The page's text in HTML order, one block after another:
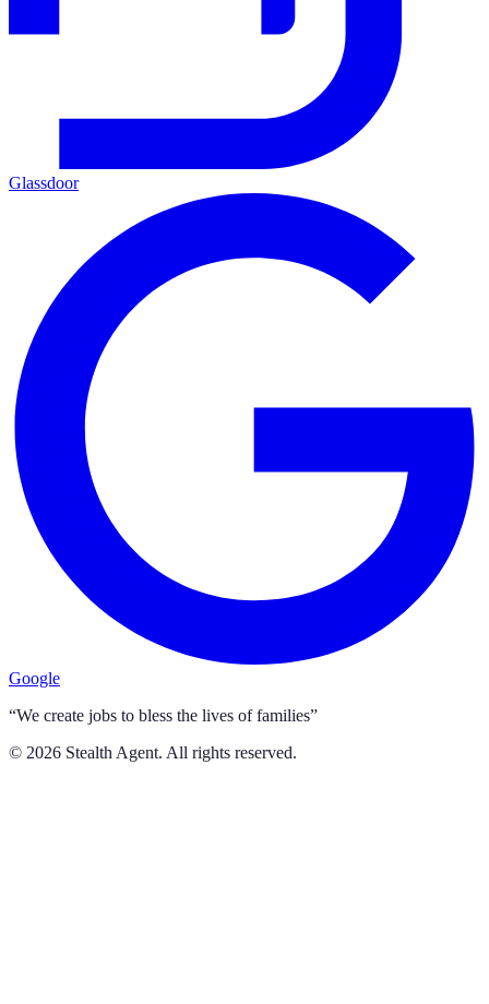
Glassdoor
Google
“We create jobs to bless the lives of families”
© 2026 Stealth Agent. All rights reserved.